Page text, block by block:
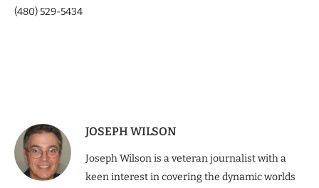
(480) 529-5434
JOSEPH WILSON
Joseph Wilson is a veteran journalist with a
keen interest in covering the dynamic worlds